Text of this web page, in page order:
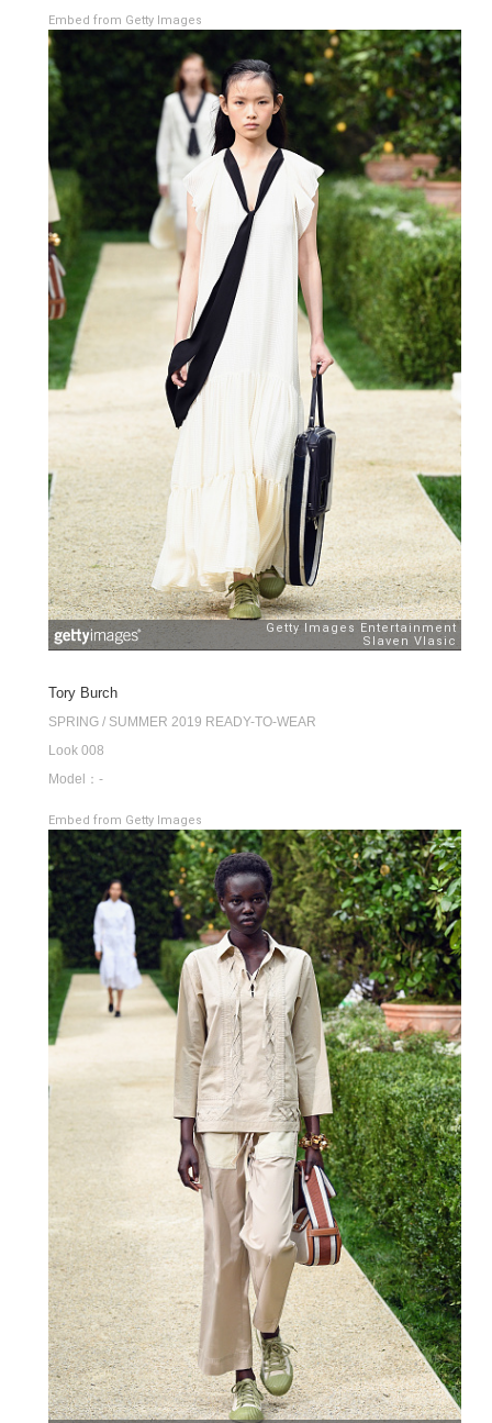
Embed from Getty Images
Tory Burch
SPRING / SUMMER 2019 READY-TO-WEAR
Look 008
Model：-
Embed from Getty Images